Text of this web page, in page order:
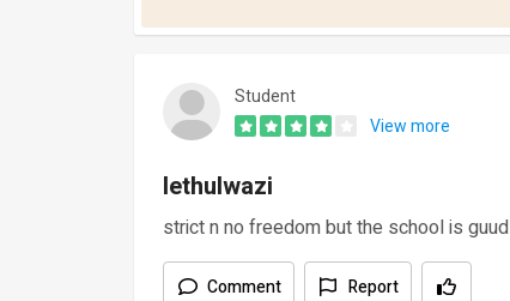
Student
View more
lethulwazi
strict n no freedom but the school is guud
Comment Report